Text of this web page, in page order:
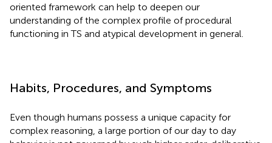
oriented framework can help to deepen our
understanding of the complex profile of procedural
functioning in TS and atypical development in general.
Habits, Procedures, and Symptoms
Even though humans possess a unique capacity for
complex reasoning, a large portion of our day to day